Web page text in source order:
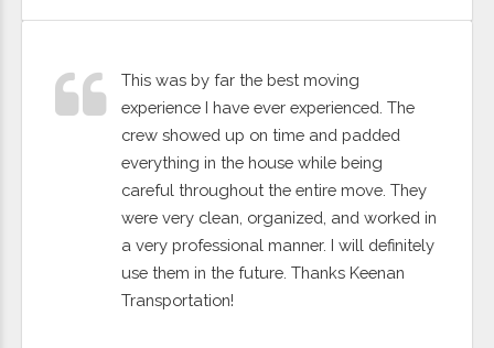
This was by far the best moving
experience I have ever experienced. The
crew showed up on time and padded
everything in the house while being
careful throughout the entire move. They
were very clean, organized, and worked in
a very professional manner. I will definitely
use them in the future. Thanks Keenan
Transportation!